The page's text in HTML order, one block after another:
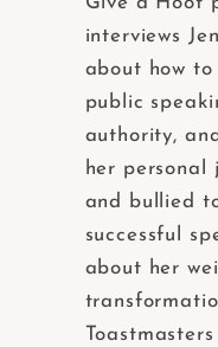
interviews
about how to
public
authority,
her personal
and bullied
successful
about her